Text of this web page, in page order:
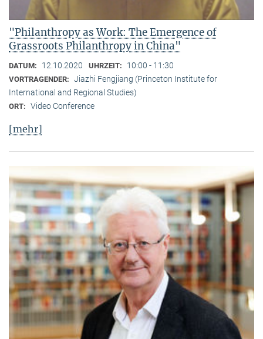
"Philanthropy as Work: The Emergence of
Grassroots Philanthropy in China"
DATUM: 12.10.2020 UHRZEIT: 10:00 - 11:30
VORTRAGENDER: Jiazhi Fengjiang (Princeton Institute for
International and Regional Studies)
ORT: Video Conference
[mehr]